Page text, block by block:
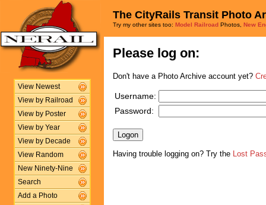
View Newest
View by Railroad
View by Poster
View by Year
View by Decade
View Random
New Ninety-Nine
Search
Add a Photo
The CityRails Transit Photo
Try my other sites too: Model Railroad Photos, New
Please log on:
Don't have a Photo Archive account yet?
Username:
Password:
Having trouble logging on? Try the Lost